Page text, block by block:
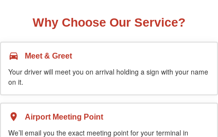
Why Choose Our Service?
Meet & Greet
Your driver will meet you on arrival holding a sign with your name
on it.
Airport Meeting Point
We’ll email you the exact meeting point for your terminal in